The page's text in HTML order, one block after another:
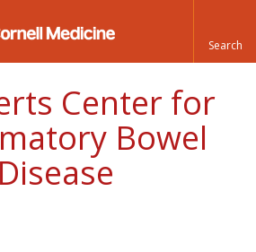
Center for
Bowel
Disease